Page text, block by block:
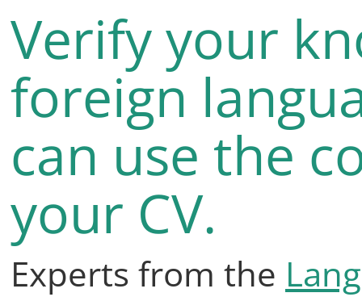
Verify your
foreign
can use the
your CV.
Experts from the